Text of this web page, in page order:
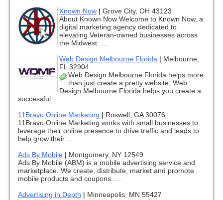
Known Now | Grove City, OH 43123
About Known Now Welcome to Known Now, a
digital marketing agency dedicated to
elevating Veteran-owned businesses across
the Midwest. ...
Web Design Melbourne Florida | Melbourne,
FL 32904
Web Design Melbourne Florida helps more
than just create a pretty website, Web
Design Melbourne Florida helps you create a
successful ...
11Bravo Online Marketing | Roswell, GA 30076
11Bravo Online Marketing works with small businesses to
leverage their online presence to drive traffic and leads to
help grow their ...
Ads By Mobile | Montgomery, NY 12549
Ads By Mobile (ABM) is a mobile advertising service and
marketplace. We create, distribute, market and promote
mobile products and coupons. ...
Advertising in Depth | Minneapolis, MN 55427